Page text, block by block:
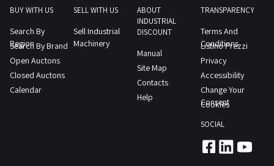
BUY WITH US
Search By
Region
Search By Brand
Open Auctons
Closed Auctons
Calendar
SELL WITH US
Sell Industrial
Machinery
ABOUT
INDUSTRIAL
DISCOUNT
Manual
Site Map
Contacts
Help
TRANSPARENCY
Terms And
Conditions
Listino Prezzi
Privacy
Accessibility
Change Your
Consent
Cookies
SOCIAL